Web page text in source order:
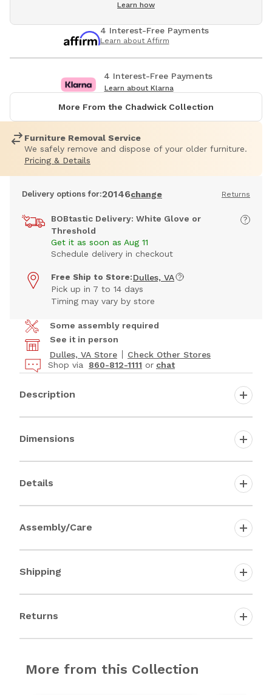
Learn how
4 Interest-Free Payments
Learn about Affirm
4 Interest-Free Payments
Learn about Klarna
More From the Chadwick Collection
Furniture Removal Service
We safely remove and dispose of your older furniture.
Pricing & Details
Delivery options for:20146change Returns
BOBtastic Delivery: White Glove or
Threshold
Get it as soon as Aug 11
Schedule delivery in checkout
Free Ship to Store: Dulles, VA
Pick up in 7 to 14 days
Timing may vary by store
Some assembly required
See it in person
Dulles, VA Store
Check Other Stores
Shop via
860-812-1111 or chat
Description
Dimensions
Details
Assembly/Care
Shipping
Returns
More from this Collection